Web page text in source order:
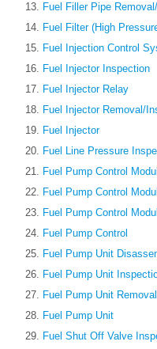
Fuel Filler Pipe
Fuel Filter (High
Fuel Injection Control
Fuel Injector Inspection
Fuel Injector Relay
Fuel Injector Removal/
Fuel Injector
Fuel Line Pressure
Fuel Pump Control
Fuel Pump Control
Fuel Pump Control
Fuel Pump Control
Fuel Pump Unit
Fuel Pump Unit
Fuel Pump Unit
Fuel Pump Unit
Fuel Shut Off Valve